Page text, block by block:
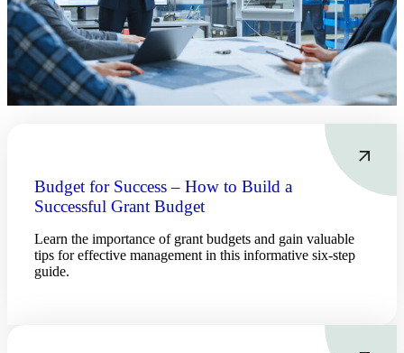
Budget for Success – How to Build a
Successful Grant Budget
Learn the importance of grant budgets and gain valuable
tips for effective management in this informative six-step
guide.